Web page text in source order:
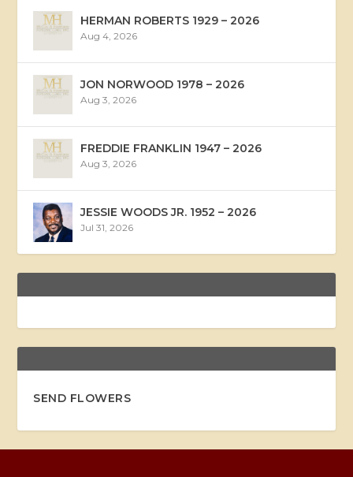
HERMAN ROBERTS 1929 – 2026
Aug 4, 2026
JON NORWOOD 1978 – 2026
Aug 3, 2026
FREDDIE FRANKLIN 1947 – 2026
Aug 3, 2026
JESSIE WOODS JR. 1952 – 2026
Jul 31, 2026
SEND FLOWERS